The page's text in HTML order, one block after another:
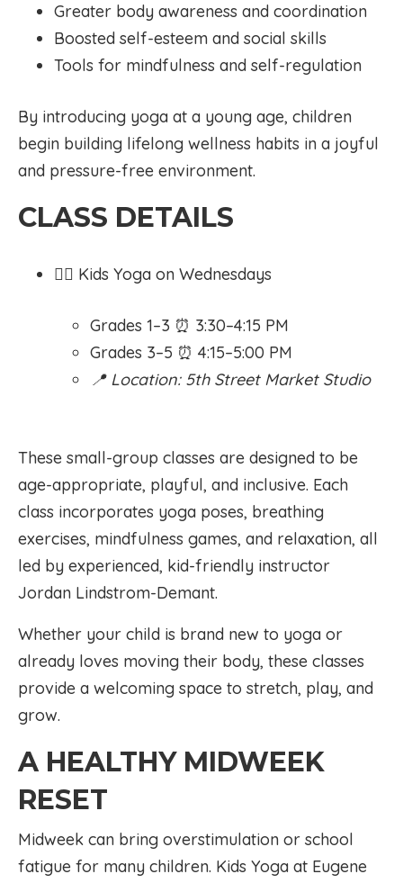
Greater body awareness and coordination
Boosted self-esteem and social skills
Tools for mindfulness and self-regulation
By introducing yoga at a young age, children
begin building lifelong wellness habits in a joyful
and pressure-free environment.
CLASS DETAILS
🧘‍♀️ Kids Yoga on Wednesdays
Grades 1–3 ⏰ 3:30–4:15 PM
Grades 3–5 ⏰ 4:15–5:00 PM
📍 Location: 5th Street Market Studio
These small-group classes are designed to be
age-appropriate, playful, and inclusive. Each
class incorporates yoga poses, breathing
exercises, mindfulness games, and relaxation, all
led by experienced, kid-friendly instructor
Jordan Lindstrom-Demant.
Whether your child is brand new to yoga or
already loves moving their body, these classes
provide a welcoming space to stretch, play, and
grow.
A HEALTHY MIDWEEK
RESET
Midweek can bring overstimulation or school
fatigue for many children. Kids Yoga at Eugene